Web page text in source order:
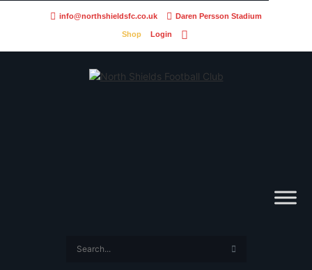
info@northshieldsfc.co.uk Daren Persson Stadium
Shop Login